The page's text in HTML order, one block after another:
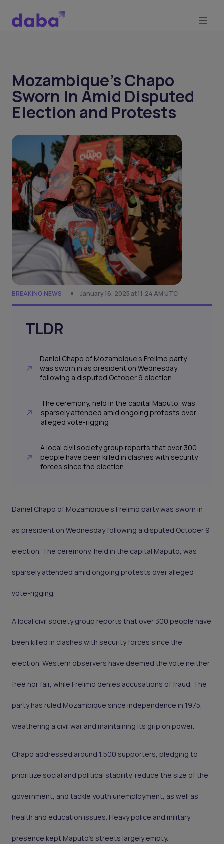
Mozambique's Chapo
Sworn In Amid Disputed
Election and Protests
BREAKING NEWS January 16, 2025 at 11:24 AM UTC
TLDR
Daniel Chapo of Mozambique’s Frelimo party
was sworn in as president on Wednesday
following a disputed October 9 election
The ceremony, held in the capital Maputo, was
sparsely attended amid ongoing protests over
alleged vote-rigging
A local civil society group reports that over 300
people have been killed in clashes with security
forces since the election
Daniel Chapo of Mozambique’s Frelimo party was sworn in
as president on Wednesday following a disputed October 9
election. The ceremony, held in the capital Maputo, was
sparsely attended amid ongoing protests over alleged
vote-rigging.
A local civil society group reports that over 300 people have
been killed in clashes with security forces since the
election. Western observers have deemed the vote neither
free nor fair, while Frelimo denies accusations of fraud. The
party has ruled Mozambique since independence in 1975,
weathering a civil war and maintaining its grip on power.
Chapo addressed around 1,500 supporters, pledging to
prioritize social and political stability, reduce the size of the
government, and tackle youth unemployment, as well as
health and education issues. Heavy police and military
presence kept Maputo’s streets largely empty.